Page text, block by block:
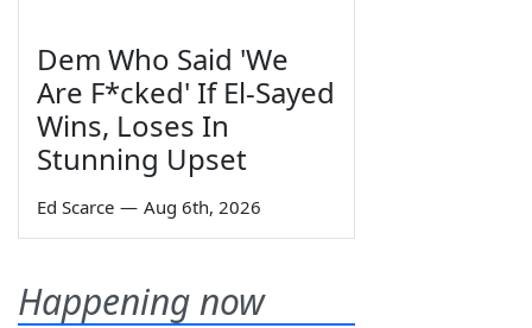
Dem Who Said 'We
Are F*cked' If El-Sayed
Wins, Loses In
Stunning Upset
Ed Scarce — Aug 6th, 2026
Happening now